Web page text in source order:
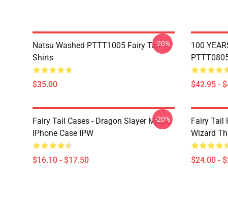
Natsu Washed PTTT1005 Fairy Tail T-
Shirts
$35.00
-20%
100
$42.95 -
Fairy Tail Cases - Dragon Slayer Magic
IPhone Case IPW
$16.10 - $17.50
-20%
Fairy Tail
Wizard
$24.00 -